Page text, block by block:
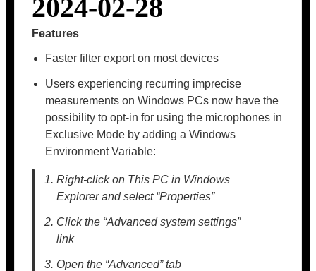
2024-02-28
Features
Faster filter export on most devices
Users experiencing recurring imprecise
measurements on Windows PCs now have the
possibility to opt-in for using the microphones in
Exclusive Mode by adding a Windows
Environment Variable:
Right-click on This PC in Windows
Explorer and select “Properties”
Click the “Advanced system settings”
link
Open the “Advanced” tab